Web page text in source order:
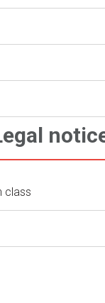
class